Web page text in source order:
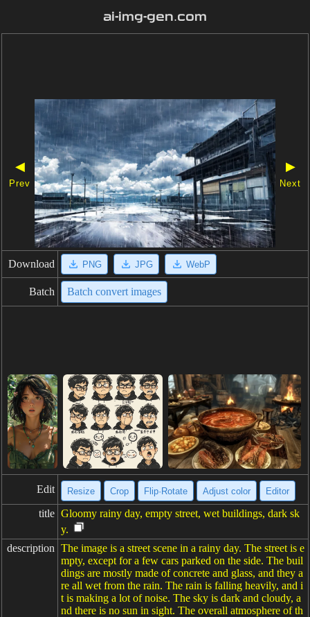
ai-img-gen.com
◀
Prev
▶
Next
Download PNG JPG WebP
Batch Batch convert images
Edit Resize Crop Flip·Rotate Adjust color Editor
title Gloomy rainy day, empty street, wet buildings, dark sk
y.
description The image is a street scene in a rainy day. The street is e
mpty, except for a few cars parked on the side. The buil
dings are mostly made of concrete and glass, and they a
re all wet from the rain. The rain is falling heavily, and i
t is making a lot of noise. The sky is dark and cloudy, a
nd there is no sun in sight. The overall atmosphere of th